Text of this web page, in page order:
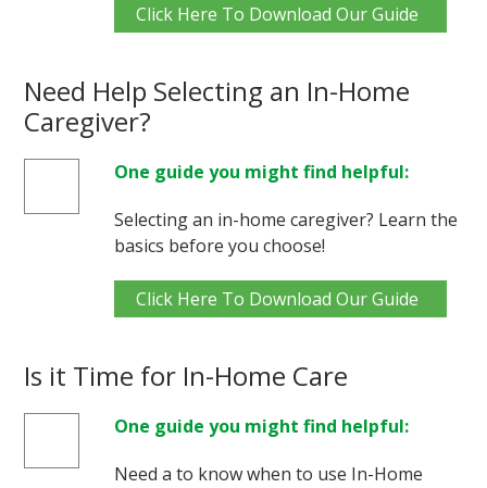
Click Here To Download Our Guide
Need Help Selecting an In-Home
Caregiver?
One guide you might find helpful:
Selecting an in-home caregiver? Learn the
basics before you choose!
Click Here To Download Our Guide
Is it Time for In-Home Care
One guide you might find helpful:
Need a to know when to use In-Home